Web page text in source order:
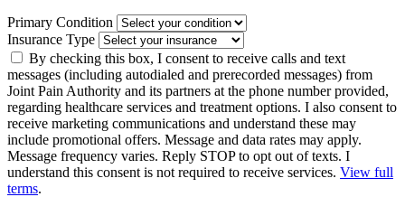
Primary Condition
Insurance Type
By checking this box, I consent to receive calls and text
messages (including autodialed and prerecorded messages) from
Joint Pain Authority and its partners at the phone number provided,
regarding healthcare services and treatment options. I also consent to
receive marketing communications and understand these may
include promotional offers. Message and data rates may apply.
Message frequency varies. Reply STOP to opt out of texts. I
understand this consent is not required to receive services. View full
terms.